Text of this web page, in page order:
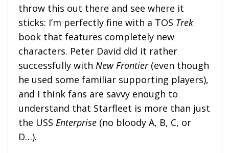
throw this out there and see where it
sticks: I’m perfectly fine with a TOS Trek
book that features completely new
characters. Peter David did it rather
successfully with New Frontier(even though
he used some familiar supporting players),
and I think fans are savvy enough to
understand that Starfleet is more than just
the USS Enterprise (no bloody A, B, C, or
D…).